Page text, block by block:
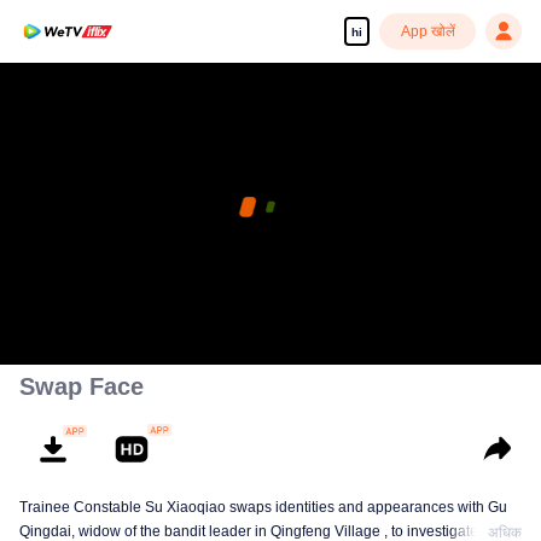
hi App खोलें
Swap Face
Trainee Constable Su Xiaoqiao swaps identities and appearances with Gu
Qingdai, widow of the bandit leader in Qingfeng Village , to investigate herअधिक